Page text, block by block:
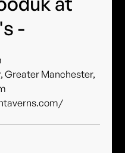
-
Greater Manchester,